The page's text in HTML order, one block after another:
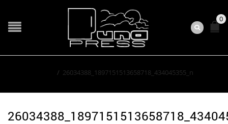
0
/ 26034388_1897151513658718_434045355_n